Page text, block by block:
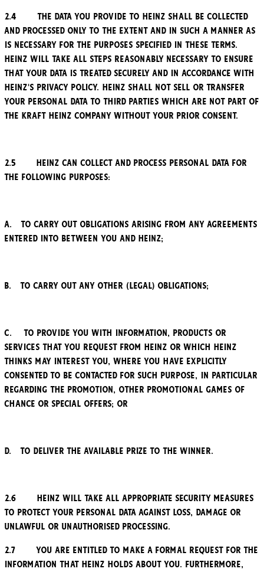
2.4 The data you provide to Heinz shall be collected
and processed only to the extent and in such a manner as
is necessary for the purposes specified in these Terms.
Heinz will take all steps reasonably necessary to ensure
that your data is treated securely and in accordance with
Heinz's privacy policy. Heinz shall not sell or transfer
your personal data to third parties which are not part of
the Kraft Heinz Company without your prior consent.
2.5 Heinz can collect and process personal data for
the following purposes:
a. to carry out obligations arising from any agreements
entered into between you and Heinz;
b. to carry out any other (legal) obligations;
c. to provide you with information, products or
services that you request from Heinz or which Heinz
thinks may interest you, where you have explicitly
consented to be contacted for such purpose, in particular
regarding the Promotion, other promotional games of
chance or special offers; or
d. to deliver the available prize to the winner.
2.6 Heinz will take all appropriate security measures
to protect your personal data against loss, damage or
unlawful or unauthorised processing.
2.7 You are entitled to make a formal request for the
information that Heinz holds about you. Furthermore,